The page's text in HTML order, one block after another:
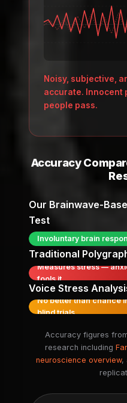
Noisy, subjective,
accurate. Innocent
people pass.
Accuracy
Our Brainwave-
Test
Involuntary brain
Traditional
Measures stress —
fools it
Voice Stress
No better than chance
blind trials
Accuracy figures
research including
neuroscience overview,